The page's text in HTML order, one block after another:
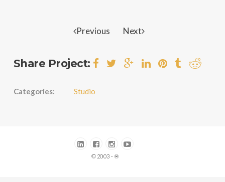
Previous Next
Share Project:
Categories: Studio
© 2003 - ♾️